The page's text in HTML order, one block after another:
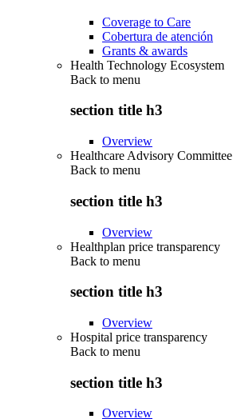
Coverage to Care
Cobertura de atención
Grants & awards
Health Technology Ecosystem
Back to menu
section title h3
Overview
Healthcare Advisory Committee
Back to menu
section title h3
Overview
Healthplan price transparency
Back to menu
section title h3
Overview
Hospital price transparency
Back to menu
section title h3
Overview